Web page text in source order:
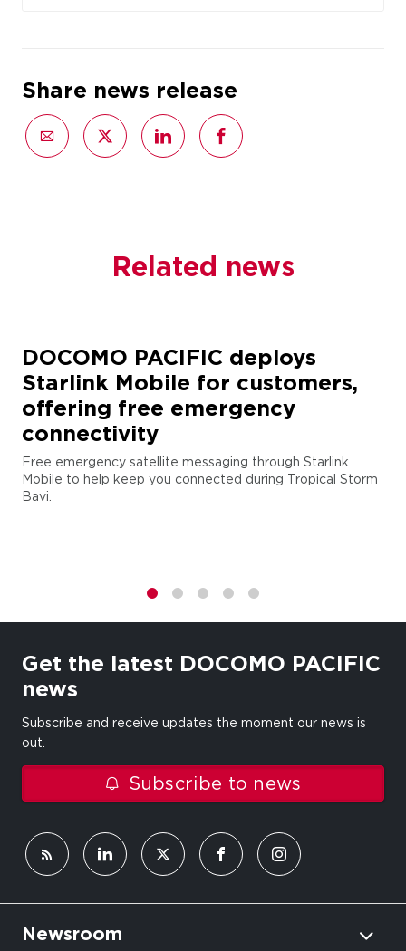
Share news release
Related news
DOCOMO PACIFIC deploys
Starlink Mobile for customers,
offering free emergency
connectivity
Free emergency satellite messaging through Starlink
Mobile to help keep you connected during Tropical Storm
Bavi.
Get the latest DOCOMO PACIFIC
news
Subscribe and receive updates the moment our news is
out.
Subscribe to news
Newsroom